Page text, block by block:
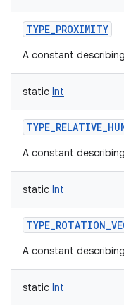
TYPE_PROXIMITY
A constant
static Int
A constant
static Int
A constant
static Int